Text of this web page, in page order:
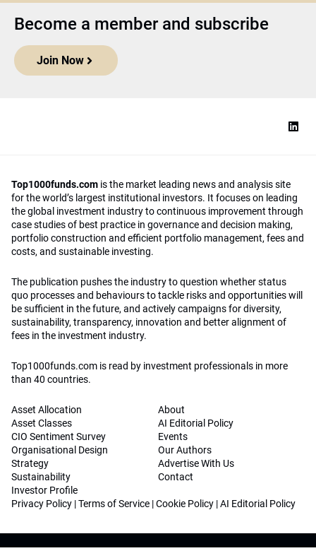
Become a member and subscribe
Join Now
Top1000funds.com is the market leading news and analysis site
for the world’s largest institutional investors. It focuses on leading
the global investment industry to continuous improvement through
case studies of best practice in governance and decision making,
portfolio construction and efficient portfolio management, fees and
costs, and sustainable investing.
The publication pushes the industry to question whether status
quo processes and behaviours to tackle risks and opportunities will
be sufficient in the future, and actively campaigns for diversity,
sustainability, transparency, innovation and better alignment of
fees in the investment industry.
Top1000funds.com is read by investment professionals in more
than 40 countries.
Asset Allocation
Asset Classes
CIO Sentiment Survey
Organisational Design
Strategy
Sustainability
Investor Profile
About
AI Editorial Policy
Events
Our Authors
Advertise With Us
Contact
Privacy Policy |Terms of Service |Cookie Policy |AI Editorial Policy